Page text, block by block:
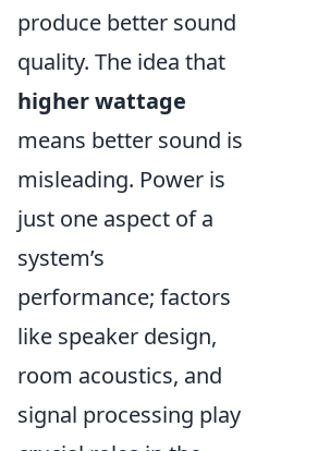
produce better sound
quality. The idea that
higher wattage
means better sound is
misleading. Power is
just one aspect of a
system’s
performance; factors
like speaker design,
room acoustics, and
signal processing play